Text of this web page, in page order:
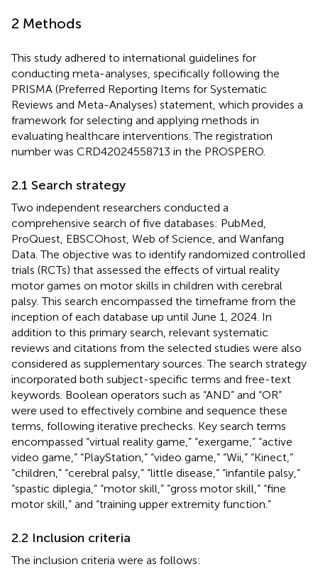
2 Methods
This study adhered to international guidelines for
conducting meta-analyses, specifically following the
PRISMA (Preferred Reporting Items for Systematic
Reviews and Meta-Analyses) statement, which provides a
framework for selecting and applying methods in
evaluating healthcare interventions. The registration
number was CRD42024558713 in the PROSPERO.
2.1 Search strategy
Two independent researchers conducted a
comprehensive search of five databases: PubMed,
ProQuest, EBSCOhost, Web of Science, and Wanfang
Data. The objective was to identify randomized controlled
trials (RCTs) that assessed the effects of virtual reality
motor games on motor skills in children with cerebral
palsy. This search encompassed the timeframe from the
inception of each database up until June 1, 2024. In
addition to this primary search, relevant systematic
reviews and citations from the selected studies were also
considered as supplementary sources. The search strategy
incorporated both subject-specific terms and free-text
keywords. Boolean operators such as “AND” and “OR”
were used to effectively combine and sequence these
terms, following iterative prechecks. Key search terms
encompassed “virtual reality game,” “exergame,” “active
video game,” “PlayStation,” “video game,” “Wii,” “Kinect,”
“children,” “cerebral palsy,” “little disease,” “infantile palsy,”
“spastic diplegia,” “motor skill,” “gross motor skill,” “fine
motor skill,” and “training upper extremity function.”
2.2 Inclusion criteria
The inclusion criteria were as follows: